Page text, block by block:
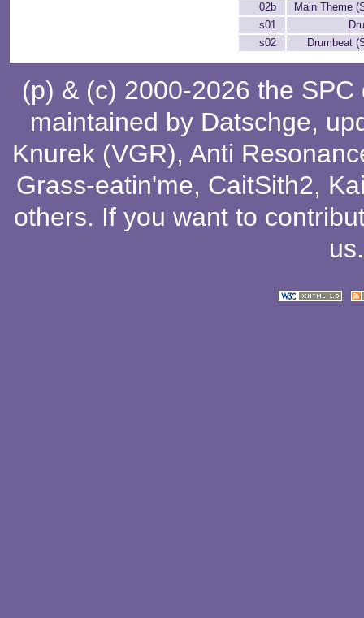
02b
Main Theme
s01
s02
Drumbeat
(p) & (c) 2000-2026 the
maintained by Datschge,
Knurek (VGR), Anti
Grass-eatin'me, CaitSith2,
others. If you want to
us.